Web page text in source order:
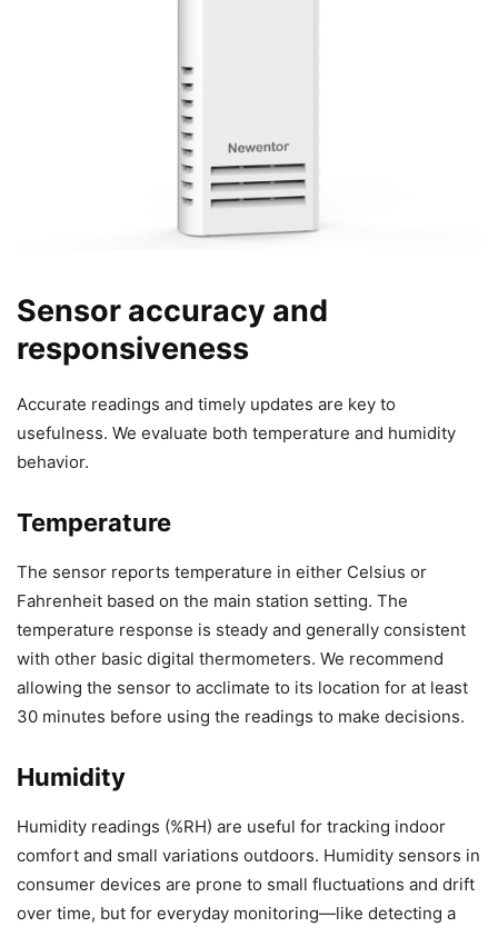
Sensor accuracy and
responsiveness
Accurate readings and timely updates are key to
usefulness. We evaluate both temperature and humidity
behavior.
Temperature
The sensor reports temperature in either Celsius or
Fahrenheit based on the main station setting. The
temperature response is steady and generally consistent
with other basic digital thermometers. We recommend
allowing the sensor to acclimate to its location for at least
30 minutes before using the readings to make decisions.
Humidity
Humidity readings (%RH) are useful for tracking indoor
comfort and small variations outdoors. Humidity sensors in
consumer devices are prone to small fluctuations and drift
over time, but for everyday monitoring—like detecting a